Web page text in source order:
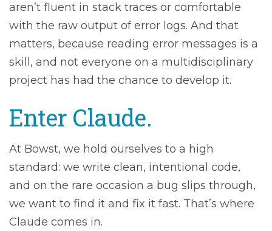
aren’t fluent in stack traces or comfortable
with the raw output of error logs. And that
matters, because reading error messages is a
skill, and not everyone on a multidisciplinary
project has had the chance to develop it.
Enter Claude.
At Bowst, we hold ourselves to a high
standard: we write clean, intentional code,
and on the rare occasion a bug slips through,
we want to find it and fix it fast. That’s where
Claude comes in.